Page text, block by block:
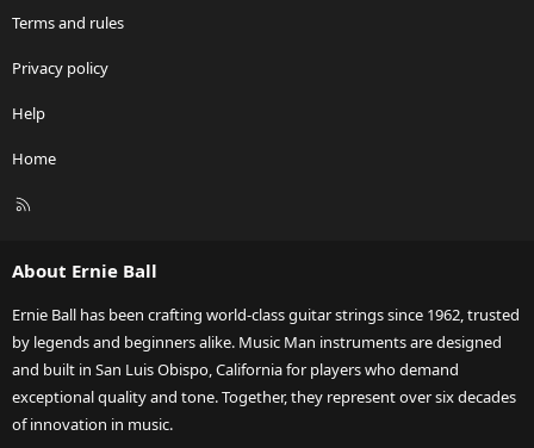
Terms and rules
Privacy policy
Help
Home
R
About Ernie Ball
Ernie Ball has been crafting world-class guitar strings since 1962, trusted
by legends and beginners alike. Music Man instruments are designed
and built in San Luis Obispo, California for players who demand
exceptional quality and tone. Together, they represent over six decades
of innovation in music.